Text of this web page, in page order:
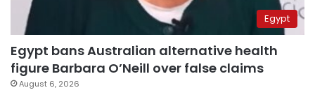
Egypt
Egypt bans Australian alternative health
figure Barbara O’Neill over false claims
August 6, 2026